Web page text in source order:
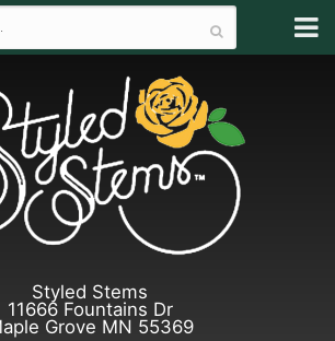
Styled Stems
11666 Fountains Dr
Grove MN 55369